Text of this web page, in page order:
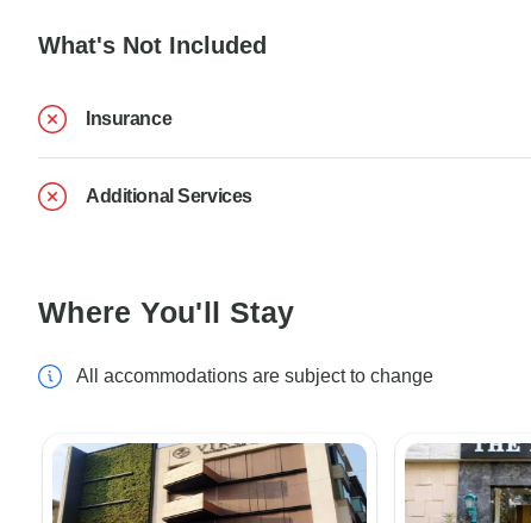
What's Not Included
Insurance
Additional Services
Where You'll Stay
All accommodations are subject to change